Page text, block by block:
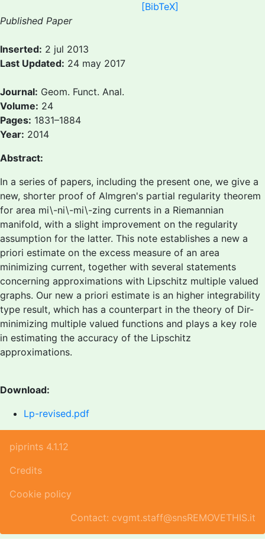
[BibTeX]
Published Paper
Inserted: 2 jul 2013
Last Updated: 24 may 2017
Journal: Geom. Funct. Anal.
Volume: 24
Pages: 1831–1884
Year: 2014
Abstract:
In a series of papers, including the present one, we give a
new, shorter proof of Almgren's partial regularity theorem
for area mi\-ni\-mi\-zing currents in a Riemannian
manifold, with a slight improvement on the regularity
assumption for the latter. This note establishes a new a
priori estimate on the excess measure of an area
minimizing current, together with several statements
concerning approximations with Lipschitz multiple valued
graphs. Our new a priori estimate is an higher integrability
type result, which has a counterpart in the theory of Dir-
minimizing multiple valued functions and plays a key role
in estimating the accuracy of the Lipschitz
approximations.
Download:
Lp-revised.pdf
piprints 4.1.12
Credits
Cookie policy
Contact: cvgmt.staff@snsREMOVETHIS.it